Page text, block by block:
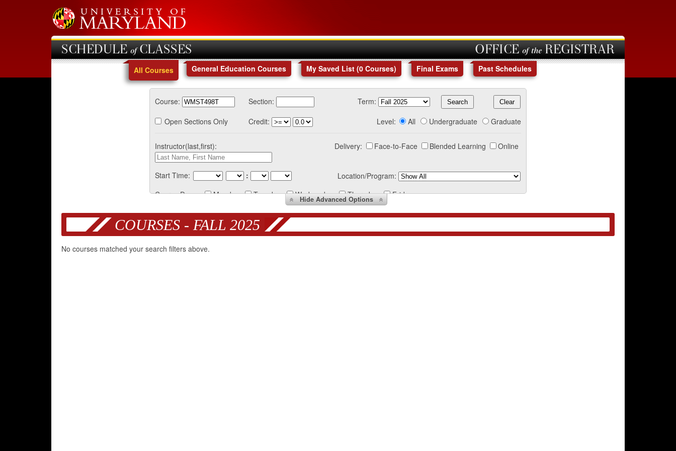
SCHEDULE of CLASSES OFFICE of the REGISTRAR
All Courses General Education Courses My Saved List (0 Courses) Final Exams Past Schedules
Course: Section:
Term:
Open Sections Only
Credit: Level: All Undergraduate Graduate
Instructor(last,first): Delivery: Face-to-Face Blended Learning Online
Start Time: :
Location/Program:
Course Days:
Monday Tuesday Wednesday Thursday Friday
HideAdvanced Options
COURSES - FALL 2025
No courses matched your search filters above.